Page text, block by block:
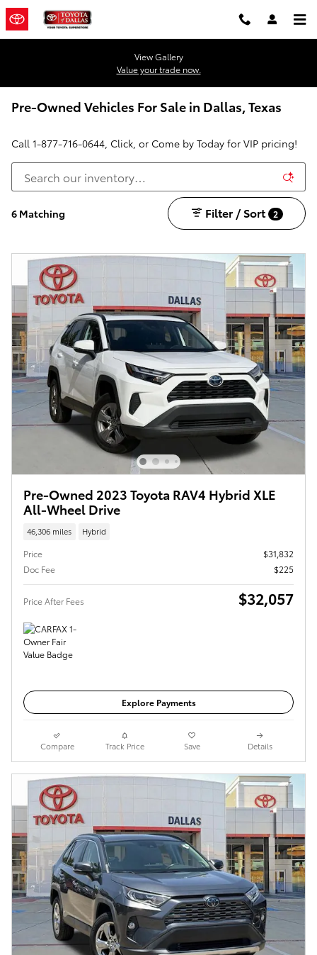
Skip to main content
View Gallery
Value your trade now.
Pre-Owned Vehicles For Sale in Dallas, Texas
Call 1-877-716-0644, Click, or Come by Today for VIP pricing!
6 Matching Filter / Sort 2
Pre-Owned 2023 Toyota RAV4 Hybrid XLE
All-Wheel Drive
46,306 miles Hybrid
Price
$31,832
Doc Fee
$225
Price After Fees $32,057
Explore Payments
Compare Track Price Save Details